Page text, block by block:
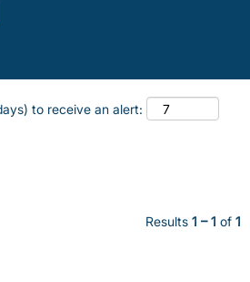
to receive an alert:
Results 1 – 1 of 1